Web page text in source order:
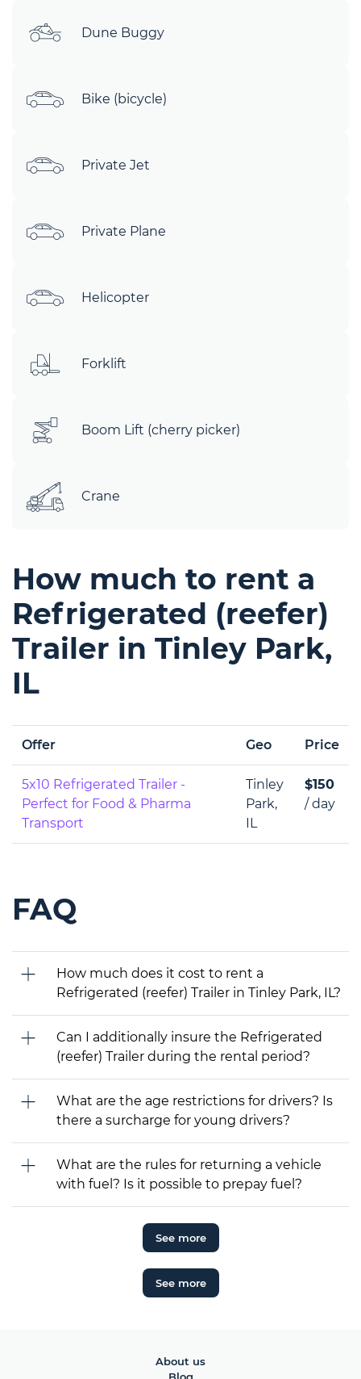
Dune Buggy
Bike (bicycle)
Private Jet
Private Plane
Helicopter
Forklift
Boom Lift (cherry picker)
Crane
How much to rent a
Refrigerated (reefer)
Trailer in Tinley Park,
IL
Offer Geo Price
5x10 Refrigerated Trailer -
Perfect for Food & Pharma
Transport
Tinley
Park,
IL
$150
/ day
FAQ
How much does it cost to rent a
Refrigerated (reefer) Trailer in Tinley Park, IL?
Can I additionally insure the Refrigerated
(reefer) Trailer during the rental period?
What are the age restrictions for drivers? Is
there a surcharge for young drivers?
What are the rules for returning a vehicle
with fuel? Is it possible to prepay fuel?
See more
See more
About us
Blog